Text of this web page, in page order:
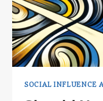
SOCIAL INFLUENCE